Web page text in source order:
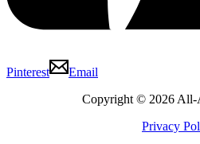
Pinterest
Email
Copyright © 2026 All-
Privacy